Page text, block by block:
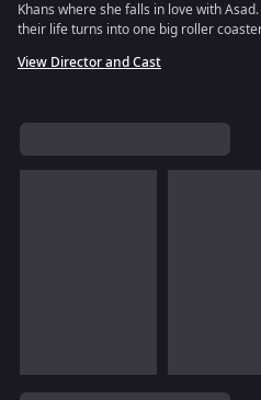
Khans where she falls in love with
their life turns into one big roller
View Director and Cast